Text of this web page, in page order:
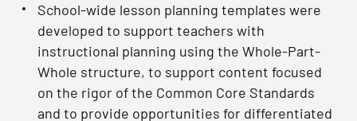
School-wide lesson planning templates were
developed to support teachers with
instructional planning using the Whole-Part-
Whole structure, to support content focused
on the rigor of the Common Core Standards
and to provide opportunities for differentiated